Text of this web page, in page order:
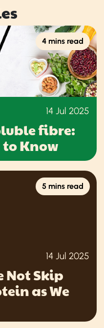
4 mins read
14 Jul 2025
fibre:
to Know
5 mins read
14 Jul 2025
Not Skip
as We